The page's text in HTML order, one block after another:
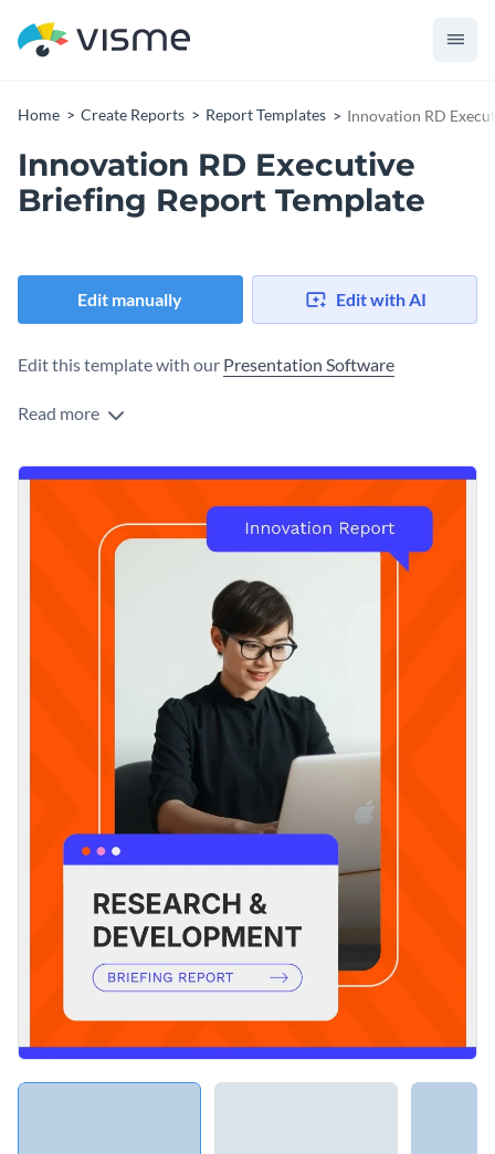
Home Create Reports Report Templates Innovation RD
Innovation RD Executive
Briefing Report Template
Edit manually Edit with AI
Edit this template with our Presentation Software
Read more